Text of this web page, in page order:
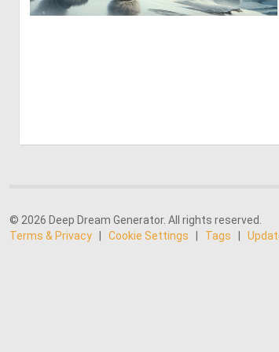
© 2026 Deep Dream Generator. All rights reserved.
Terms & Privacy
Cookie Settings Tags